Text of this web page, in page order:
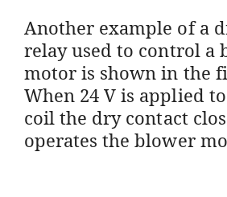
Another example of a
relay used to control a
motor is shown in the
When 24 V is applied
coil the dry contact
operates the blower